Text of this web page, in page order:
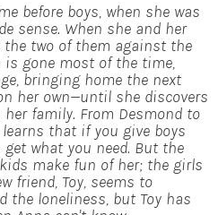
before boys, when she was
sense. When she and her
two of them against the
is gone most of the time,
bringing home the next
her own—until she discovers
family. From Desmond to
learns that if you give boys
what you need. But the
make fun of her; the girls
friend, Toy, seems to
the loneliness, but Toy has